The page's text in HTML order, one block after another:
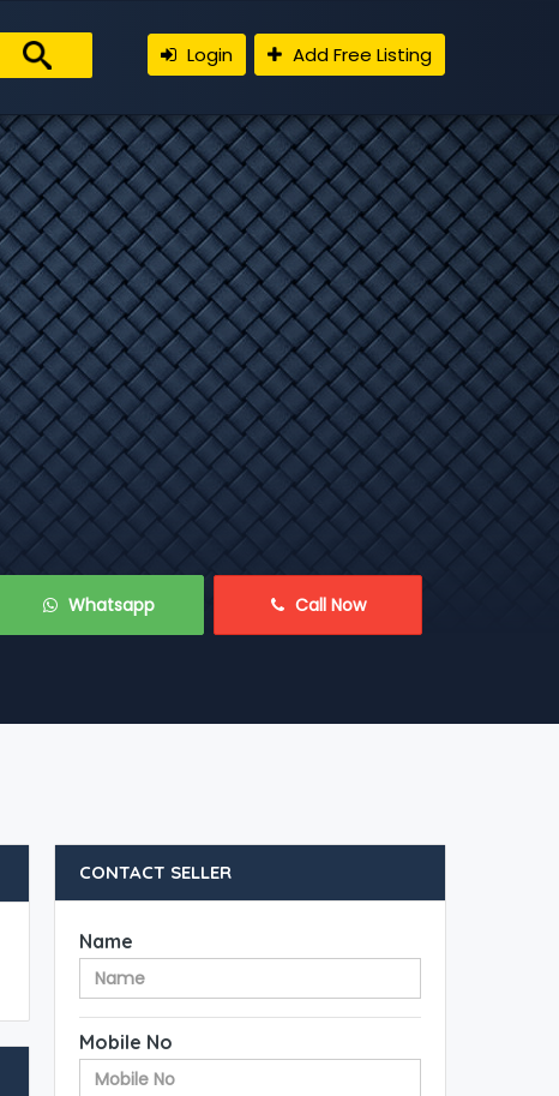
Login Add Free Listing
Whatsapp Call Now
CONTACT SELLER
Name
Mobile No